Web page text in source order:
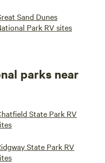
Sand Dunes
Park RV sites
parks near
State Park RV
State Park RV